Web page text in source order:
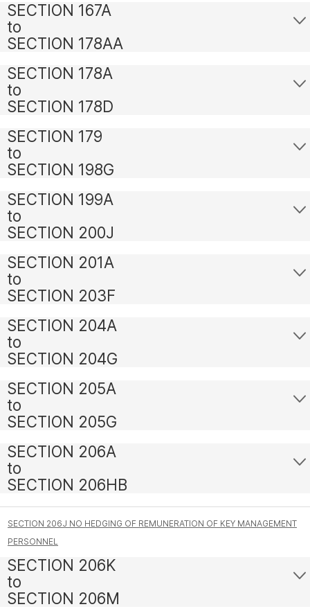
SECTION 167A
to
SECTION 178AA
SECTION 178A
to
SECTION 178D
SECTION 179
to
SECTION 198G
SECTION 199A
to
SECTION 200J
SECTION 201A
to
SECTION 203F
SECTION 204A
to
SECTION 204G
SECTION 205A
to
SECTION 205G
SECTION 206A
to
SECTION 206HB
SECTION 206J NO HEDGING OF REMUNERATION OF KEY MANAGEMENT
PERSONNEL
SECTION 206K
to
SECTION 206M